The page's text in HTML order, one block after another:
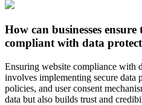
How can businesses ensure
compliant with data
Ensuring website compliance with
involves implementing secure data
policies, and user consent
data but also builds trust and